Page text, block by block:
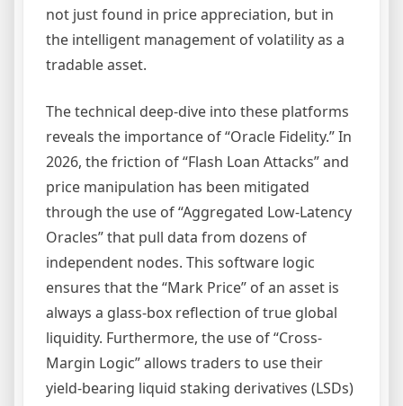
not just found in price appreciation, but in
the intelligent management of volatility as a
tradable asset.
The technical deep-dive into these platforms
reveals the importance of “Oracle Fidelity.” In
2026, the friction of “Flash Loan Attacks” and
price manipulation has been mitigated
through the use of “Aggregated Low-Latency
Oracles” that pull data from dozens of
independent nodes. This software logic
ensures that the “Mark Price” of an asset is
always a glass-box reflection of true global
liquidity. Furthermore, the use of “Cross-
Margin Logic” allows traders to use their
yield-bearing liquid staking derivatives (LSDs)